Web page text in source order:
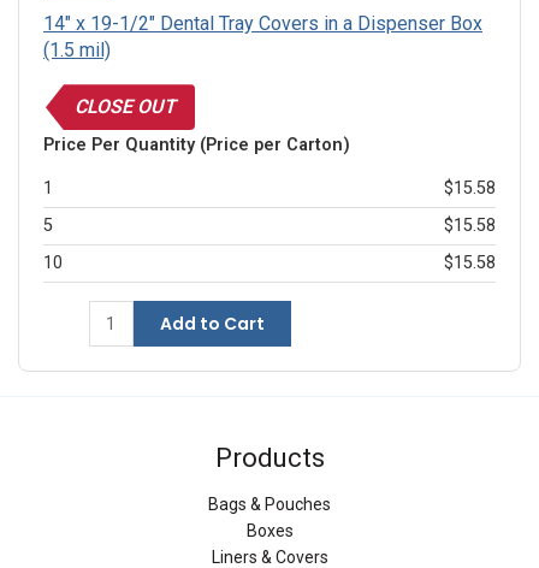
14" x 19-1/2" Dental Tray Covers in a Dispenser Box
(1.5 mil)
CLOSE OUT
Price Per Quantity (Price per Carton)
1
$15.58
5
$15.58
10
$15.58
Add to Cart
Products
Bags & Pouches
Boxes
Liners & Covers